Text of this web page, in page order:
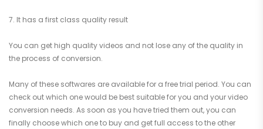
7. It has a first class quality result
You can get high quality videos and not lose any of the quality in
the process of conversion.
Many of these softwares are available for a free trial period. You can
check out which one would be best suitable for you and your video
conversion needs. As soon as you have tried them out, you can
finally choose which one to buy and get full access to the other